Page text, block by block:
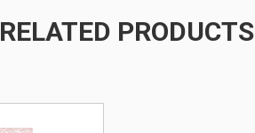
RELATED PRODUCTS